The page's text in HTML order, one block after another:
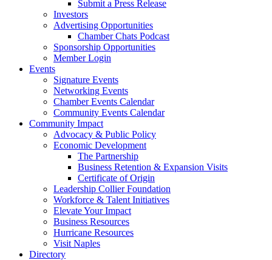
Submit a Press Release
Investors
Advertising Opportunities
Chamber Chats Podcast
Sponsorship Opportunities
Member Login
Events
Signature Events
Networking Events
Chamber Events Calendar
Community Events Calendar
Community Impact
Advocacy & Public Policy
Economic Development
The Partnership
Business Retention & Expansion Visits
Certificate of Origin
Leadership Collier Foundation
Workforce & Talent Initiatives
Elevate Your Impact
Business Resources
Hurricane Resources
Visit Naples
Directory